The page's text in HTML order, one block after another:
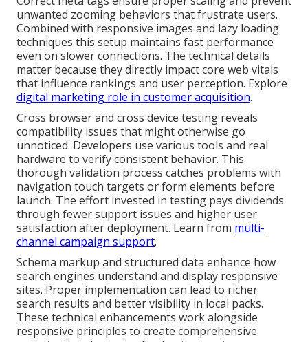
unwanted zooming behaviors that frustrate users.
Combined with responsive images and lazy loading
techniques this setup maintains fast performance
even on slower connections. The technical details
matter because they directly impact core web vitals
that influence rankings and user perception. Explore
digital marketing role in customer acquisition.
Cross browser and cross device testing reveals
compatibility issues that might otherwise go
unnoticed. Developers use various tools and real
hardware to verify consistent behavior. This
thorough validation process catches problems with
navigation touch targets or form elements before
launch. The effort invested in testing pays dividends
through fewer support issues and higher user
satisfaction after deployment. Learn from multi-
channel campaign support.
Schema markup and structured data enhance how
search engines understand and display responsive
sites. Proper implementation can lead to richer
search results and better visibility in local packs.
These technical enhancements work alongside
responsive principles to create comprehensive